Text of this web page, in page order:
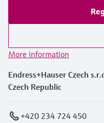
More information
Endress+Hauser Czech
Czech Republic
+420 234 724 450